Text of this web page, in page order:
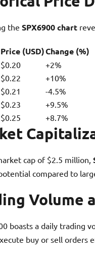
the SPX6900 chart
Price (USD)Change (%)
$0.20
+2%
$0.22
+10%
$0.21
-4.5%
$0.23
+9.5%
$0.25 +8.7%
cap of $2.5 million,
compared to
Volume
boasts a daily trading
buy or sell orders